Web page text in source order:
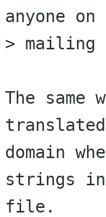
anyone
>
The
domain
strings
file.